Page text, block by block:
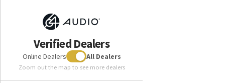
which can introduce unwanted distortion through vibration
and air turbulence. Rather than using acoustic dampers to
filter unwanted frequencies after the driver produces them
the electrical low pass filter lowers distortion by
eliminating unwanted frequencies before they reach the
Verified Dealers
Online Dealers All Dealers
Zoom out the map to see more dealers